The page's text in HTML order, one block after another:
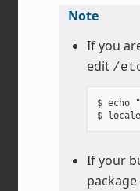
Note
If you
edit /
$ echo
If your